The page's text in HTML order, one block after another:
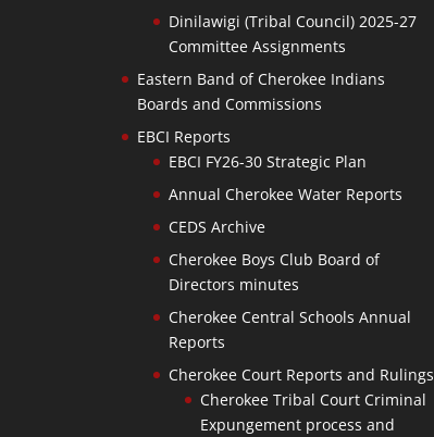
Dinilawigi (Tribal Council) 2025-27
Committee Assignments
Eastern Band of Cherokee Indians
Boards and Commissions
EBCI Reports
EBCI FY26-30 Strategic Plan
Annual Cherokee Water Reports
CEDS Archive
Cherokee Boys Club Board of
Directors minutes
Cherokee Central Schools Annual
Reports
Cherokee Court Reports and Rulings
Cherokee Tribal Court Criminal
Expungement process and